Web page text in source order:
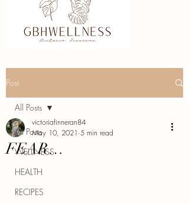
Post
All Posts
WELLNESS
HEALTH
RECIPES
All Posts
FEAR…
victoriafinneran84
May 10, 2021 5 min read